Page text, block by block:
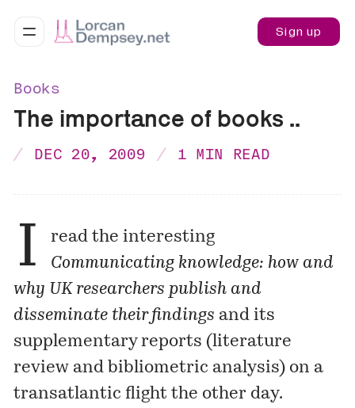
Sign up
Books
The importance of books ..
DEC 20, 2009 1 MIN READ
I
read the interesting
Communicating knowledge: how and
why UK researchers publish and
disseminate their findings and its
supplementary reports (literature
review and bibliometric analysis) on a
transatlantic flight the other day.